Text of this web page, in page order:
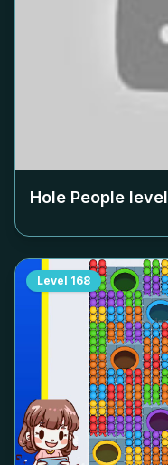
Hole People level
Level 168